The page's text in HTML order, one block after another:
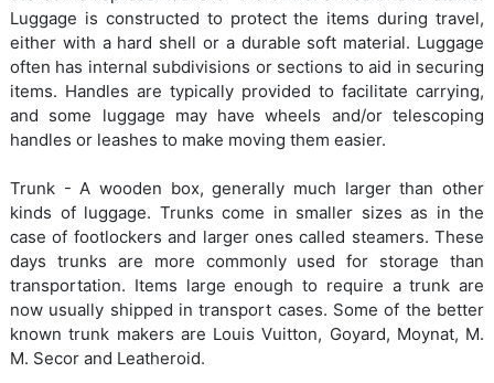
Luggage is constructed to protect the items during travel,
either with a hard shell or a durable soft material. Luggage
often has internal subdivisions or sections to aid in securing
items. Handles are typically provided to facilitate carrying,
and some luggage may have wheels and/or telescoping
handles or leashes to make moving them easier.
Trunk - A wooden box, generally much larger than other
kinds of luggage. Trunks come in smaller sizes as in the
case of footlockers and larger ones called steamers. These
days trunks are more commonly used for storage than
transportation. Items large enough to require a trunk are
now usually shipped in transport cases. Some of the better
known trunk makers are Louis Vuitton, Goyard, Moynat, M.
M. Secor and Leatheroid.